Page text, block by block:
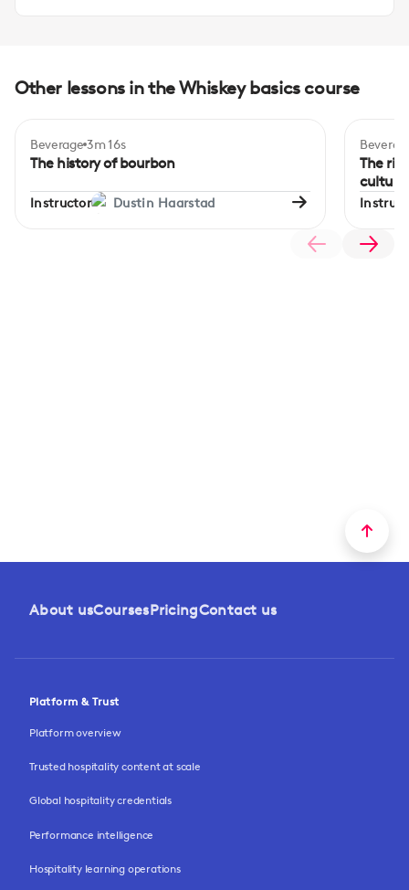
Other lessons in the Whiskey basics course
Beverage 3m 16s
The history of bourbon
Instructor Dustin Haarstad
The
culture
About usCoursesPricingContact us
Platform & Trust
Platform overview
Trusted hospitality content at scale
Global hospitality credentials
Performance intelligence
Hospitality learning operations